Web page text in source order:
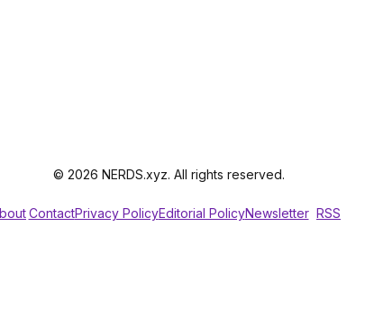
© 2026 NERDS.xyz. All rights reserved.
ContactPrivacy PolicyEditorial PolicyNewsletter RSS